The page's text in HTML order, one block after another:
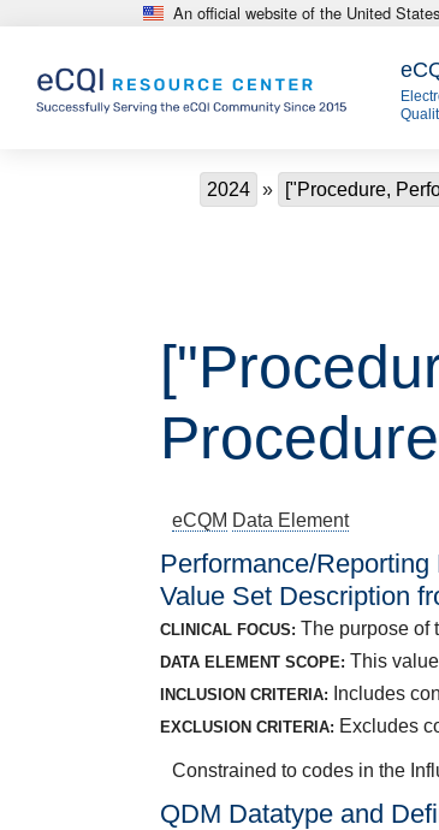
Skip to main content An official website of the United
Breadcrumb
2024 ["Procedure,
eCQM Data Element
Performance/Reporting
Value Set Description
CLINICAL FOCUS: The purpose of
DATA ELEMENT SCOPE: This
INCLUSION CRITERIA: Includes
EXCLUSION CRITERIA: Excludes
Constrained to codes in the
QDM Datatype and